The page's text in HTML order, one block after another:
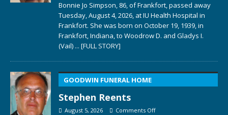
Bonnie Jo Simpson, 86, of Frankfort, passed away
Tuesday, August 4, 2026, at IU Health Hospital in
Frankfort. She was born on October 19, 1939, in
Frankfort, Indiana, to Woodrow D. and Gladys I.
(Vail) ... [FULL STORY]
GOODWIN FUNERAL HOME
Stephen Reents
August 5, 2026 Comments Off